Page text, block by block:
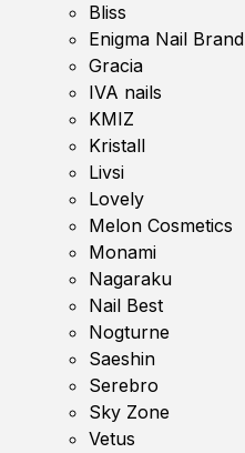
Bliss
Enigma Nail Brand
Gracia
IVA nails
KMIZ
Kristall
Livsi
Lovely
Melon Cosmetics
Monami
Nagaraku
Nail Best
Nogturne
Saeshin
Serebro
Sky Zone
Vetus